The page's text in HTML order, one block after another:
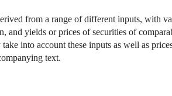
from a range of different inputs, with
and yields or prices of securities of
into account these inputs as well as
text.